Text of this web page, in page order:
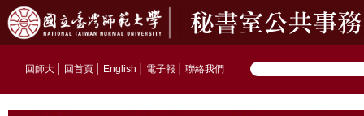
回師大 回首頁 English 電子報 聯絡我們